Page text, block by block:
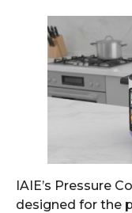
IAIE’s Pressure
designed for the